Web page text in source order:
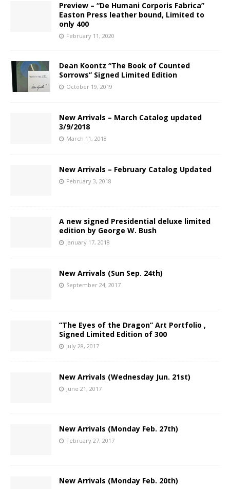
Preview – “De Humani Corporis Fabrica”
Easton Press leather bound, Limited to
only 400
February 11, 2020
Dean Koontz “The Book of Counted
Sorrows” Signed Limited Edition
October 19, 2019
New Arrivals – March Catalog updated
3/9/2018
March 11, 2018
New Arrivals – February Catalog Updated
February 3, 2018
A new signed Presidential deluxe limited
edition by George W. Bush
January 17, 2018
New Arrivals (Sun Sep. 24th)
September 24, 2017
“The Eyes of the Dragon” Art Portfolio ,
Signed Limited Edition of 300
July 28, 2017
New Arrivals (Wednesday Jun. 21st)
June 21, 2017
New Arrivals (Monday Feb. 27th)
February 27, 2017
New Arrivals (Monday Feb. 20th)